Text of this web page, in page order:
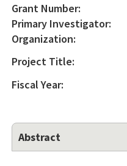
Grant Number:
Primary Investigator:
Organization:
Project Title:
Fiscal Year:
Abstract